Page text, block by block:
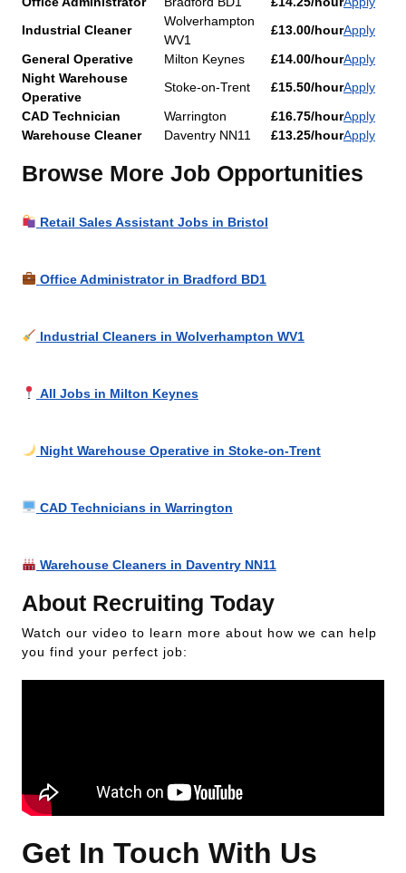
Industrial Cleaner
Wolverhampton
WV1
£13.00/hourApply
General Operative
Milton Keynes £14.00/hourApply
Night Warehouse
Operative
Stoke-on-Trent £15.50/hourApply
CAD Technician
Warrington £16.75/hourApply
Warehouse Cleaner
Daventry NN11 £13.25/hourApply
Browse More Job Opportunities
Retail Sales Assistant Jobs in Bristol
Office Administrator in Bradford BD1
Industrial Cleaners in Wolverhampton WV1
All Jobs in Milton Keynes
Night Warehouse Operative in Stoke-on-Trent
CAD Technicians in Warrington
Warehouse Cleaners in Daventry NN11
About Recruiting Today
Watch our video to learn more about how we can help
you find your perfect job:
Get In Touch With Us